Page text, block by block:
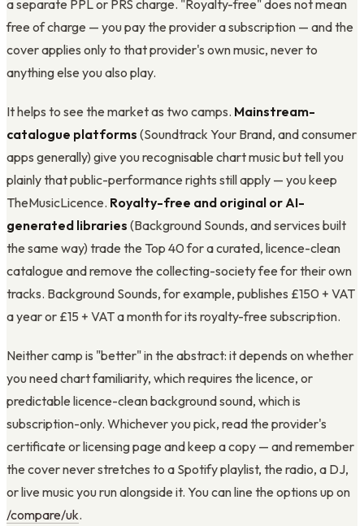
a separate PPL or PRS charge. "Royalty-free" does not mean
free of charge — you pay the provider a subscription — and the
cover applies only to that provider's own music, never to
anything else you also play.
It helps to see the market as two camps. Mainstream-
catalogue platforms (Soundtrack Your Brand, and consumer
apps generally) give you recognisable chart music but tell you
plainly that public-performance rights still apply — you keep
TheMusicLicence. Royalty-free and original or AI-
generated libraries (Background Sounds, and services built
the same way) trade the Top 40 for a curated, licence-clean
catalogue and remove the collecting-society fee for their own
tracks. Background Sounds, for example, publishes £150 + VAT
a year or £15 + VAT a month for its royalty-free subscription.
Neither camp is "better" in the abstract: it depends on whether
you need chart familiarity, which requires the licence, or
predictable licence-clean background sound, which is
subscription-only. Whichever you pick, read the provider's
certificate or licensing page and keep a copy — and remember
the cover never stretches to a Spotify playlist, the radio, a DJ,
or live music you run alongside it. You can line the options up on
/compare/uk.